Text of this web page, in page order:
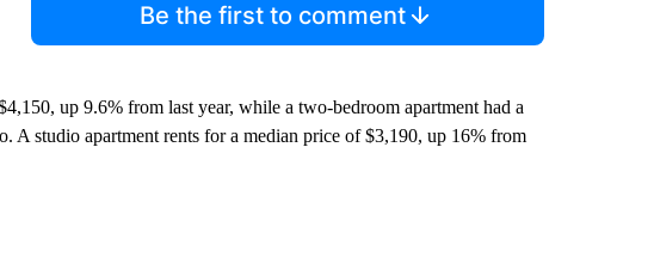
Be the first to comment
up 9.6% from last year, while a two-bedroom apartment had a
A studio apartment rents for a median price of $3,190, up 16% from